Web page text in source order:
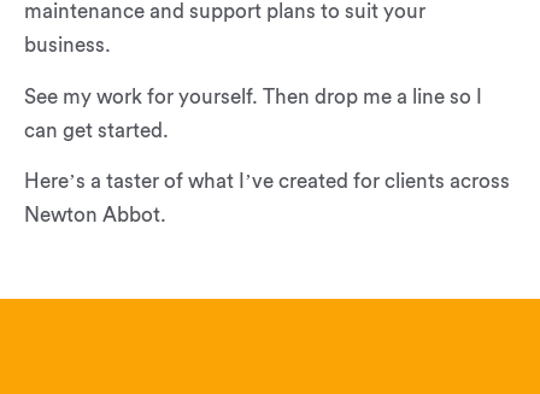
maintenance and support plans to suit your
business.
See my work for yourself. Then drop me a line so I
can get started.
Here’s a taster of what I’ve created for clients across
Newton Abbot.